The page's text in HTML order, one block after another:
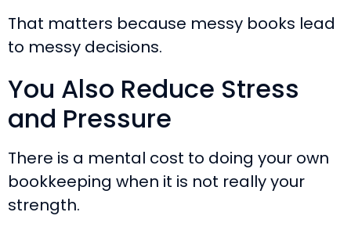
That matters because messy books lead
to messy decisions.
You Also Reduce Stress
and Pressure
There is a mental cost to doing your own
bookkeeping when it is not really your
strength.